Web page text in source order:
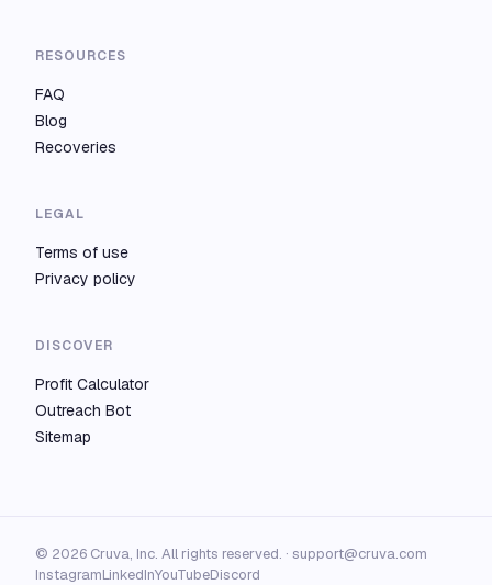
RESOURCES
FAQ
Blog
Recoveries
LEGAL
Terms of use
Privacy policy
DISCOVER
Profit Calculator
Outreach Bot
Sitemap
© 2026 Cruva, Inc. All rights reserved. · support@cruva.com
InstagramLinkedInYouTubeDiscord